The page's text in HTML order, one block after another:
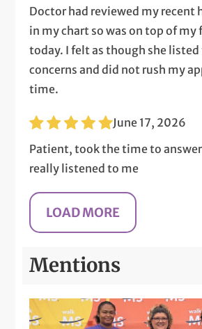
Doctor had reviewed my
in my chart so was on top of my
today. I felt as though she
concerns and did not rush my
time.
June 17, 2026
Patient, took the time to
really listened to me
Mentions